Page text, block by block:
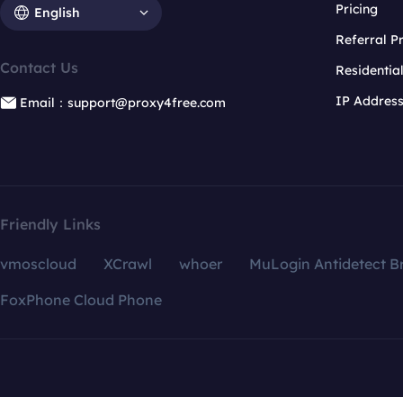
English
Contact Us
Email：support@proxy4free.com
Pricing
Referral
IP
Friendly Links
vmoscloud XCrawl whoer
MuLogin Antidetect
FoxPhone Cloud Phone